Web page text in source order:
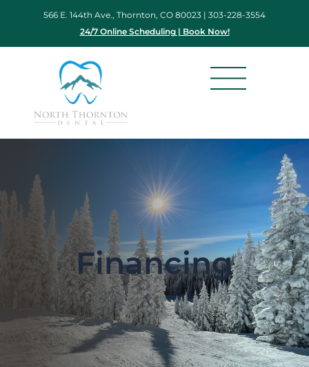
566 E. 144th Ave., Thornton, CO 80023 | 303-228-3554
24/7 Online Scheduling | Book Now!
Financing